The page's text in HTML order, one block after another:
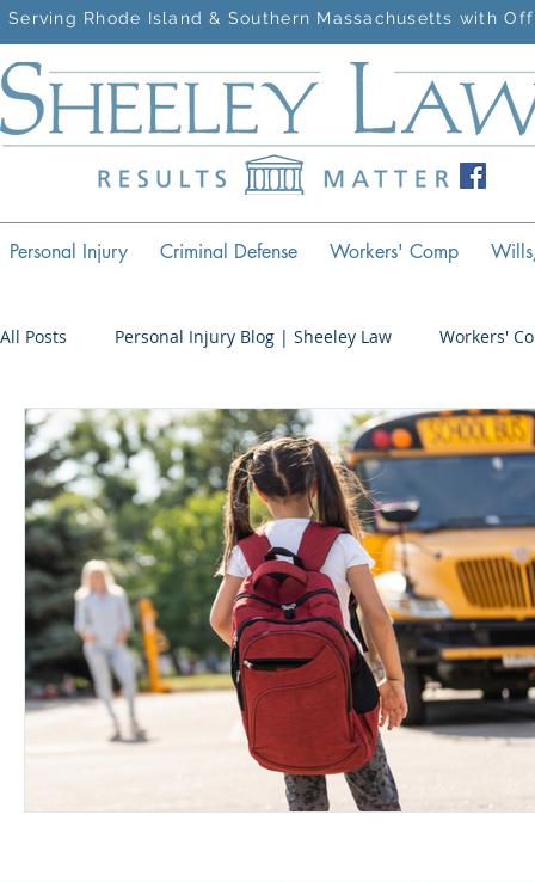
Serving Rhode Island & Southern Massachusetts with
Personal Injury Criminal Defense Workers' Comp
All Posts Personal Injury Blog | Sheeley Law Workers'
Criminal Defense Blog | Sheeley Law